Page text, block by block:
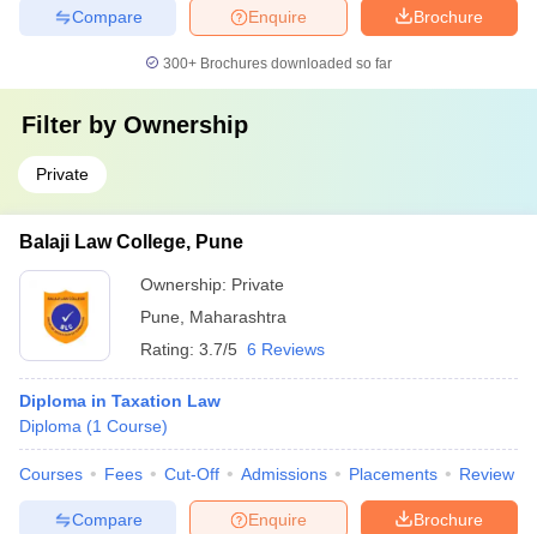
Brochure
Enquire
Compare
300+ Brochures downloaded so far
Filter by Ownership
Private
Balaji Law College, Pune
Ownership: Private
Pune
Maharashtra
Rating: 3.7/5 6 Reviews
Diploma in Taxation Law
Diploma (1 Course)
Courses Fees Cut-Off Admissions Placements Review
Brochure
Enquire
Compare